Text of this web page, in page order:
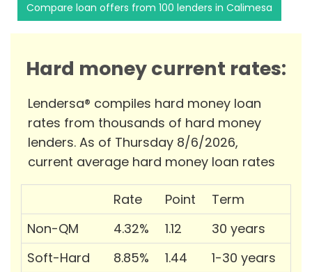
Compare loan offers from 100 lenders in Calimesa
Hard money current rates:
Lendersa® compiles hard money loan
rates from thousands of hard money
lenders. As of Thursday 8/6/2026,
current average hard money loan rates
Rate Point
Term
Non-QM
4.32% 1.12
30 years
Soft-Hard
8.85% 1.44
1-30 years